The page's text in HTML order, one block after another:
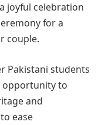
joyful celebration
for a
couple.
Pakistani students
opportunity to
and
ease